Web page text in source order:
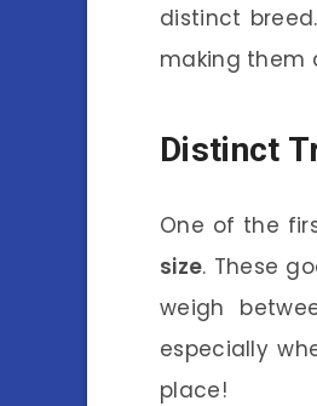
distinct
making them
Distinct
One of the
size. These
weigh
especially
place!